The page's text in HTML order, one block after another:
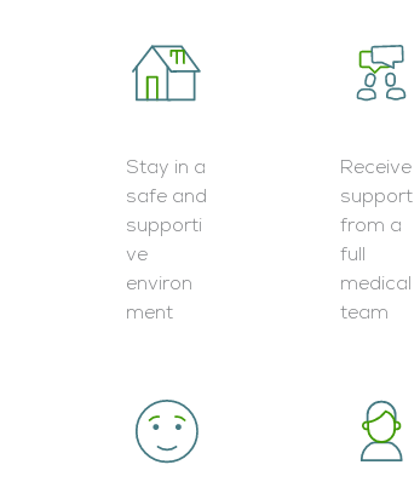
Stay in a
safe and
supporti
ve
environ
ment
Receive
support
from a
full
medical
team